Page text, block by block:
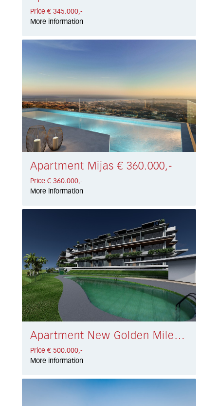
Price € 345.000,-
More information
Apartment Mijas € 360.000,-
Price € 360.000,-
More information
Apartment New Golden Mile € 500.000,-
Price € 500.000,-
More information